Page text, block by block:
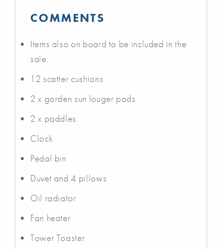
COMMENTS
Items also on board to be included in the
sale:
12 scatter cushions
2 x garden sun louger pads
2 x paddles
Clock
Pedal bin
Duvet and 4 pillows
Oil radiator
Fan heater
Tower Toaster